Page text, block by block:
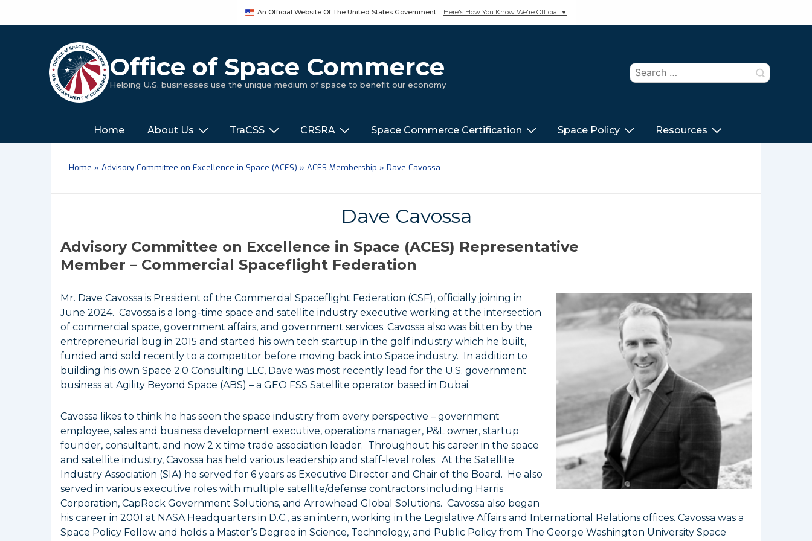
An Official Website Of The United States Government. Here's How You Know We're Official ▼
Office of Space Commerce
Helping U.S. businesses use the unique medium of space to benefit our economy
Search
for:
Main
Navigation
‎‎‎‎‎Home About Us TraCSS CRSRA Space Commerce Certification Space Policy Resources
Home » Advisory Committee on Excellence in Space (ACES) » ACES Membership » Dave Cavossa
Dave Cavossa
Advisory Committee on Excellence in Space (ACES) Representative
Member – Commercial Spaceflight Federation
Mr. Dave Cavossa is President of the Commercial Spaceflight Federation (CSF), officially joining in
June 2024. Cavossa is a long-time space and satellite industry executive working at the intersection
of commercial space, government affairs, and government services. Cavossa also was bitten by the
entrepreneurial bug in 2015 and started his own tech startup in the golf industry which he built,
funded and sold recently to a competitor before moving back into Space industry. In addition to
building his own Space 2.0 Consulting LLC, Dave was most recently lead for the U.S. government
business at Agility Beyond Space (ABS) – a GEO FSS Satellite operator based in Dubai.
Cavossa likes to think he has seen the space industry from every perspective – government
employee, sales and business development executive, operations manager, P&L owner, startup
founder, consultant, and now 2 x time trade association leader. Throughout his career in the space
and satellite industry, Cavossa has held various leadership and staff-level roles. At the Satellite
Industry Association (SIA) he served for 6 years as Executive Director and Chair of the Board. He also
served in various executive roles with multiple satellite/defense contractors including Harris
Corporation, CapRock Government Solutions, and Arrowhead Global Solutions. Cavossa also began
his career in 2001 at NASA Headquarters in D.C., as an intern, working in the Legislative Affairs and International Relations offices. Cavossa was a
Space Policy Fellow and holds a Master’s Degree in Science, Technology, and Public Policy from The George Washington University Space